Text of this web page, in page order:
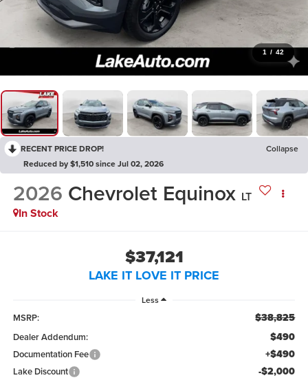
1 / 42
RECENT PRICE DROP!
Collapse
Reduced by $1,510 since Jul 02, 2026
2026 Chevrolet Equinox LT
In Stock
$37,121
LAKE IT LOVE IT PRICE
Less
MSRP: $38,825
Dealer Addendum: $490
Documentation Fee +$490
Lake Discount -$2,000